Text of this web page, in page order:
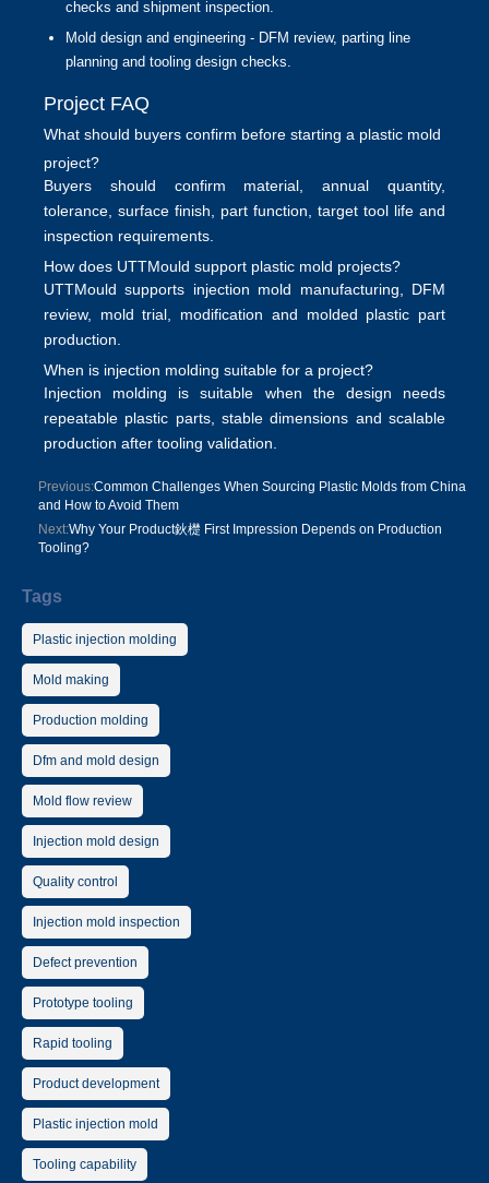
checks and shipment inspection.
Mold design and engineering - DFM review, parting line
planning and tooling design checks.
Project FAQ
What should buyers confirm before starting a plastic mold
project?
Buyers should confirm material, annual quantity,
tolerance, surface finish, part function, target tool life and
inspection requirements.
How does UTTMould support plastic mold projects?
UTTMould supports injection mold manufacturing, DFM
review, mold trial, modification and molded plastic part
production.
When is injection molding suitable for a project?
Injection molding is suitable when the design needs
repeatable plastic parts, stable dimensions and scalable
production after tooling validation.
Previous:Common Challenges When Sourcing Plastic Molds from China
and How to Avoid Them
Next:Why Your Product鈥檚 First Impression Depends on Production
Tooling?
Tags
Plastic injection molding
Mold making
Production molding
Dfm and mold design
Mold flow review
Injection mold design
Quality control
Injection mold inspection
Defect prevention
Prototype tooling
Rapid tooling
Product development
Plastic injection mold
Tooling capability